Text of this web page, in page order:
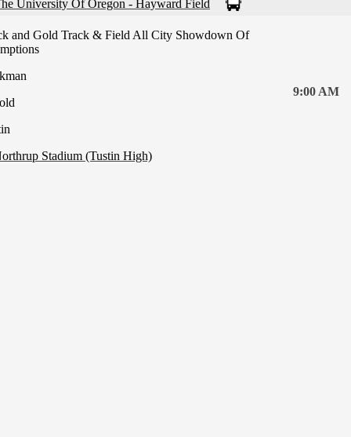
University Of Oregon - Hayward Field
and Gold Track & Field All City Showdown Of
Stadium (Tustin High)
9:00 AM